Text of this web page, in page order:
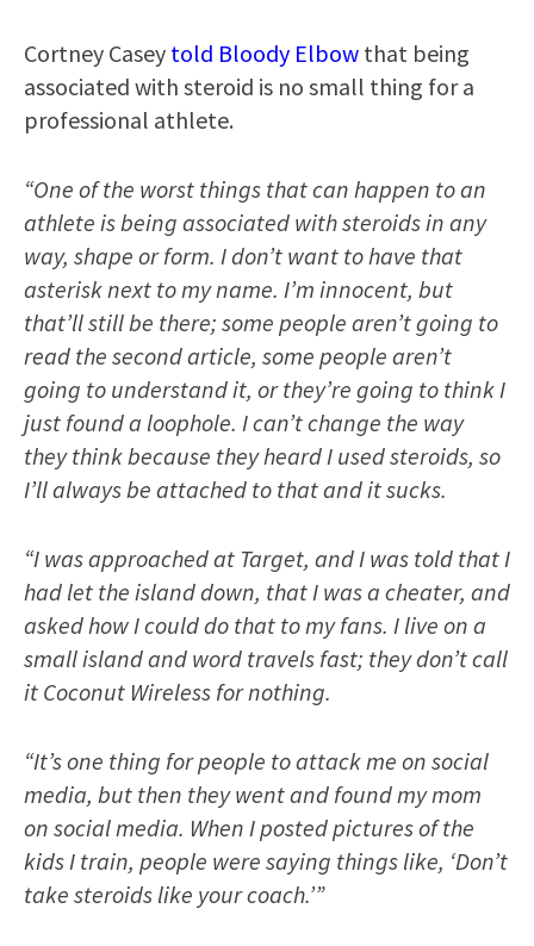
Cortney Casey told Bloody Elbow that being
associated with steroid is no small thing for a
professional athlete.
“One of the worst things that can happen to an
athlete is being associated with steroids in any
way, shape or form. I don’t want to have that
asterisk next to my name. I’m innocent, but
that’ll still be there; some people aren’t going to
read the second article, some people aren’t
going to understand it, or they’re going to think I
just found a loophole. I can’t change the way
they think because they heard I used steroids, so
I’ll always be attached to that and it sucks.
“I was approached at Target, and I was told that I
had let the island down, that I was a cheater, and
asked how I could do that to my fans. I live on a
small island and word travels fast; they don’t call
it Coconut Wireless for nothing.
“It’s one thing for people to attack me on social
media, but then they went and found my mom
on social media. When I posted pictures of the
kids I train, people were saying things like, ‘Don’t
take steroids like your coach.’”